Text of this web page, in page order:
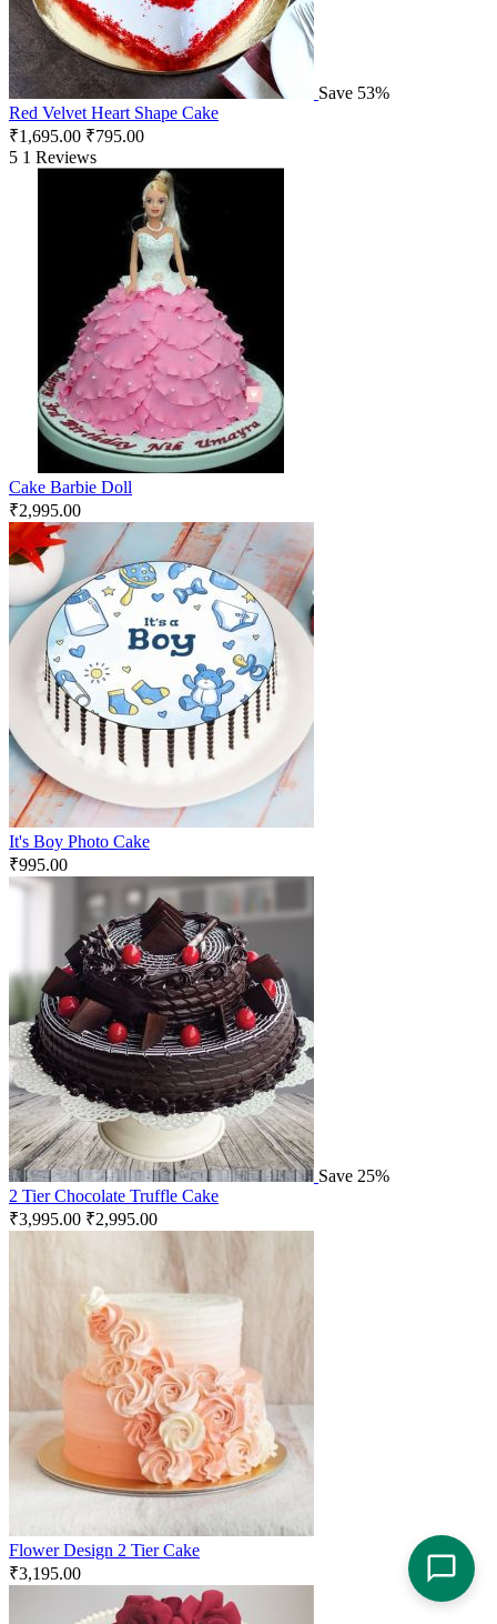
Save 53%
Red Velvet Heart Shape Cake
₹1,695.00 ₹795.00
5 1 Reviews
Cake Barbie Doll
₹2,995.00
It's Boy Photo Cake
₹995.00
Save 25%
2 Tier Chocolate Truffle Cake
₹3,995.00 ₹2,995.00
Flower Design 2 Tier Cake
₹3,195.00